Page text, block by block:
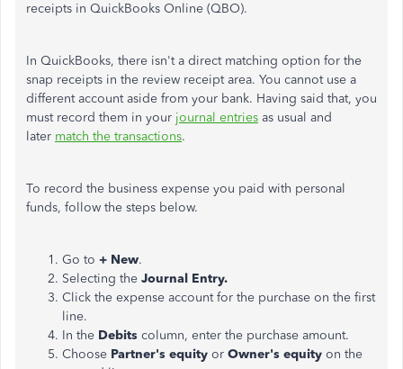
receipts in QuickBooks Online (QBO).
In QuickBooks, there isn't a direct matching option for the
snap receipts in the review receipt area. You cannot use a
different account aside from your bank. Having said that, you
must record them in your journal entries as usual and
later match the transactions.
To record the business expense you paid with personal
funds, follow the steps below.
Go to + New.
Selecting the Journal Entry.
Click the expense account for the purchase on the first
line.
In the Debits column, enter the purchase amount.
Choose Partner's equity or Owner's equity on the